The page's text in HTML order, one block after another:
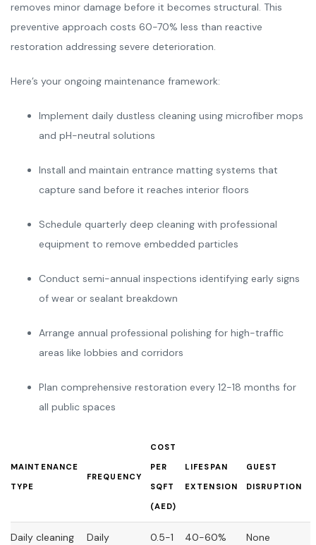
removes minor damage before it becomes structural. This
preventive approach costs 60-70% less than reactive
restoration addressing severe deterioration.
Here’s your ongoing maintenance framework:
Implement daily dustless cleaning using microfiber mops
and pH-neutral solutions
Install and maintain entrance matting systems that
capture sand before it reaches interior floors
Schedule quarterly deep cleaning with professional
equipment to remove embedded particles
Conduct semi-annual inspections identifying early signs
of wear or sealant breakdown
Arrange annual professional polishing for high-traffic
areas like lobbies and corridors
Plan comprehensive restoration every 12-18 months for
all public spaces
MAINTENANCE
TYPE
FREQUENCY
COST
PER
SQFT
(AED)
LIFESPAN
EXTENSION
GUEST
DISRUPTION
Daily cleaning Daily 0.5-1 40-60% None